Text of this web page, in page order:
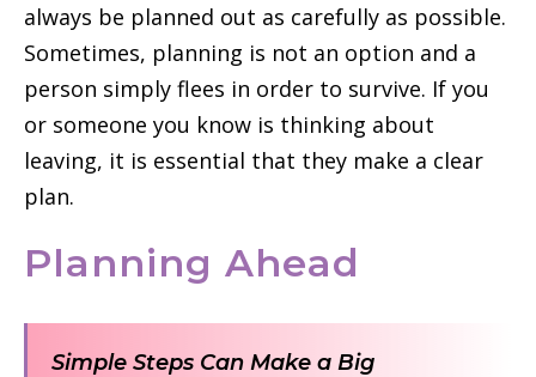
always be planned out as carefully as possible.
Sometimes, planning is not an option and a
person simply flees in order to survive. If you
or someone you know is thinking about
leaving, it is essential that they make a clear
plan.
Planning Ahead
Simple Steps Can Make a Big